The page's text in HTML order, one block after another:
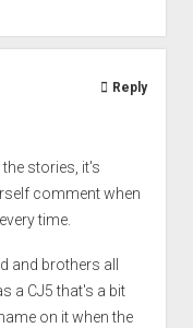
stories, it's
comment when
time.
and brothers all
a CJ5 that's a bit
on it when the
Reply